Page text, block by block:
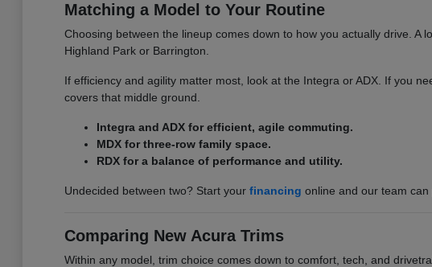
Matching a Model to Your Routine
Choosing between the lineup comes down to how you actually drive.
Highland Park or Barrington.
If efficiency and agility matter most, look at the Integra or ADX. If you
covers that middle ground.
Integra and ADX for efficient, agile commuting.
MDX for three-row family space.
RDX for a balance of performance and utility.
Undecided between two? Start your financing online and our team
Comparing New Acura Trims
Within any model, trim choice comes down to comfort, tech, and